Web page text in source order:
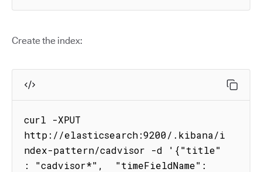
Create the index:
curl -XPUT
http://elasticsearch:9200/.kibana/i
ndex-pattern/cadvisor -d '{"title"
: "cadvisor*",  "timeFieldName":